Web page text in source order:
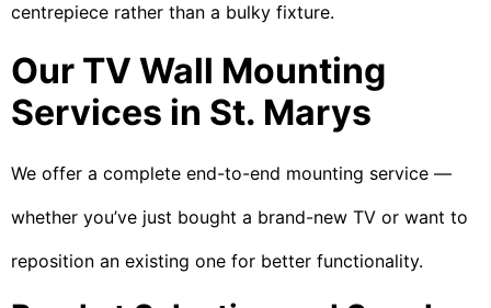
centrepiece rather than a bulky fixture.
Our TV Wall Mounting
Services in St. Marys
We offer a complete end-to-end mounting service —
whether you’ve just bought a brand-new TV or want to
reposition an existing one for better functionality.